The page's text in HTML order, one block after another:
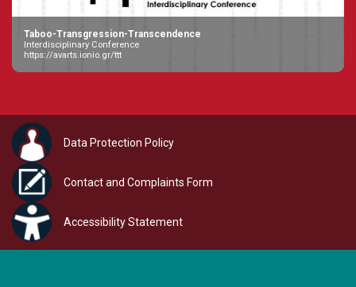
Taboo-Transgression-Transcendence
Interdisciplinary Conference
https://avarts.ionio.gr/ttt
Data Protection Policy
Contact and Complaints Form
Accessibility Statement